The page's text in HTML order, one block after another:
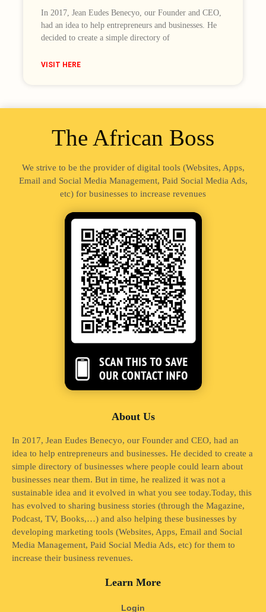
In 2017, Jean Eudes Benecyo, our Founder and CEO,
had an idea to help entrepreneurs and businesses. He
decided to create a simple directory of
VISIT HERE
The African Boss
We strive to be the provider of digital tools (Websites, Apps,
Email and Social Media Management, Paid Social Media Ads,
etc) for businesses to increase revenues
About Us
In 2017, Jean Eudes Benecyo, our Founder and CEO, had an
idea to help entrepreneurs and businesses. He decided to create a
simple directory of businesses where people could learn about
businesses near them. But in time, he realized it was not a
sustainable idea and it evolved in what you see today.Today, this
has evolved to sharing business stories (through the Magazine,
Podcast, TV, Books,…) and also helping these businesses by
developing marketing tools (Websites, Apps, Email and Social
Media Management, Paid Social Media Ads, etc) for them to
increase their business revenues.
Learn More
Login